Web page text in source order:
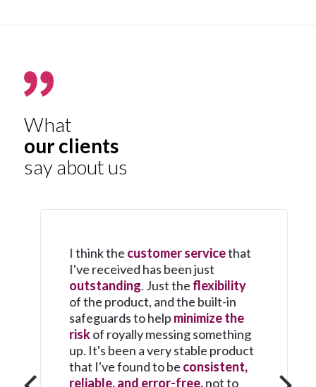
What
our clients
say about us
I think thecustomer servicethat
I've received has been just
outstanding. Just theflexibility
of the product, and the built-in
safeguards to helpminimize the
riskof royally messing something
up. It's been a very stable product
that I've found to beconsistent,
reliable, and error-free,not to